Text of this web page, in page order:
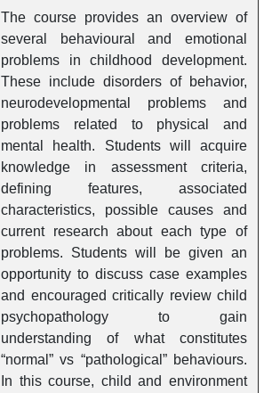
The course provides an overview of
several behavioural and emotional
problems in childhood development.
These include disorders of behavior,
neurodevelopmental problems and
problems related to physical and
mental health. Students will acquire
knowledge in assessment criteria,
defining features, associated
characteristics, possible causes and
current research about each type of
problems. Students will be given an
opportunity to discuss case examples
and encouraged critically review child
psychopathology to gain
understanding of what constitutes
“normal” vs “pathological” behaviours.
In this course, child and environment